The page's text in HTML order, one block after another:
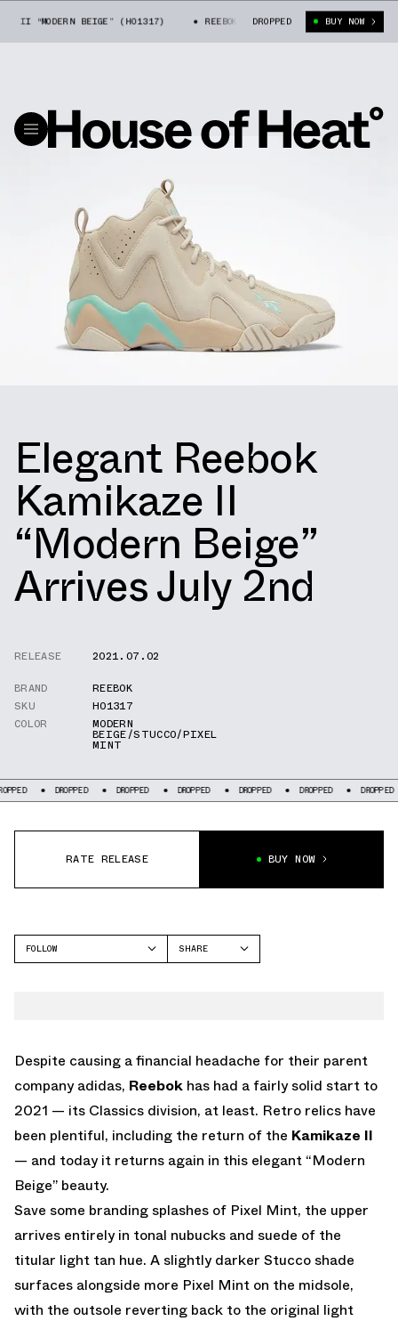
II “MODERN BEIGE” (H01317) REEBOK KAMIKAZE II “MODERN BEIGE”
DROPPED BUY NOW
Elegant Reebok
Kamikaze II
“Modern Beige”
Arrives July 2nd
RELEASE
2021.07.02
BRAND
REEBOK
SKU
H01317
COLOR
MODERN
BEIGE/STUCCO/PIXEL
MINT
DROPPED DROPPED DROPPED DROPPED DROPPED DROPPED
RATE RELEASE BUY NOW
FOLLOW
SHARE
Despite causing a financial headache for their parent
company adidas, Reebok has had a fairly solid start to
2021 — its Classics division, at least. Retro relics have
been plentiful, including the return of the Kamikaze II
— and today it returns again in this elegant “Modern
Beige” beauty.
Save some branding splashes of Pixel Mint, the upper
arrives entirely in tonal nubucks and suede of the
titular light tan hue. A slightly darker Stucco shade
surfaces alongside more Pixel Mint on the midsole,
with the outsole reverting back to the original light